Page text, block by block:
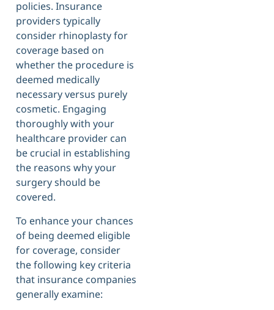
policies. Insurance
providers typically
consider rhinoplasty for
coverage based on
whether the procedure is
deemed medically
necessary versus purely
cosmetic. Engaging
thoroughly with your
healthcare provider can
be crucial in establishing
the reasons why your
surgery should be
covered.
To enhance your chances
of being deemed eligible
for coverage, consider
the following key criteria
that insurance companies
generally examine: